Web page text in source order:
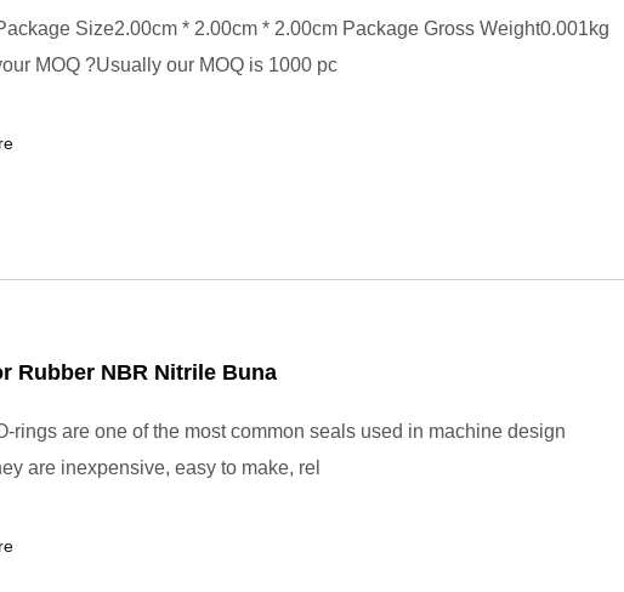
Size2.00cm * 2.00cm * 2.00cm Package Gross Weight0.001kg
MOQ ?Usually our MOQ is 1000 pc
Rubber NBR Nitrile Buna
rings are one of the most common seals used in machine design
are inexpensive, easy to make, rel